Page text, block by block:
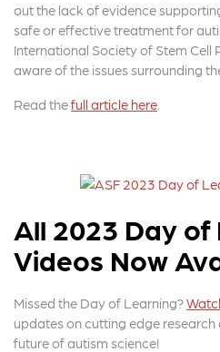
out the lack of evidence
safe or effective treatment for
International Society of Stem Cell
aware of the issues surrounding
Read thefull article here
All 2023 Day of
Videos Now
Missed the Day of Learning?
updates on cutting edge
future of autism science!